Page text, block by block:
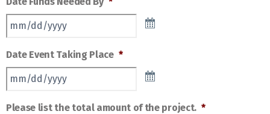
Date Event Taking Place *
Please list the total amount of the project. *